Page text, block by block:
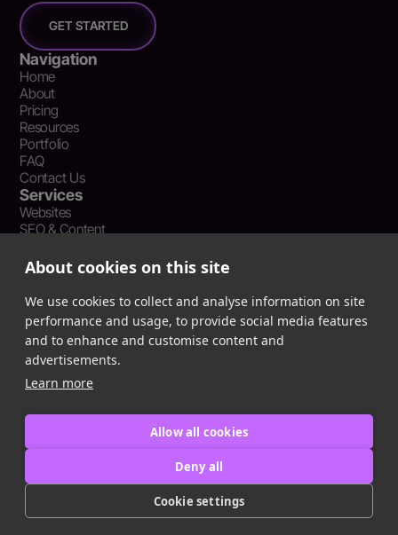
GET STARTED
Navigation
Home
About
Pricing
Resources
Portfolio
FAQ
Contact Us
Services
Websites
SEO & Content
Recent Resources
Coverage
The Webflow Speed Optimization Blueprint: Cut Load Times
by 50% Without Sacrificing Design
Evergreen Content Repurposing Strategy: Turn One Asset into
90 Days of Social Wins
ingeniom LLC
Terms of Service
About cookies on this site
We use cookies to collect and analyse information on site
performance and usage, to provide social media features
and to enhance and customise content and
advertisements.
Learn more
Allow all cookies
Deny all
Cookie settings